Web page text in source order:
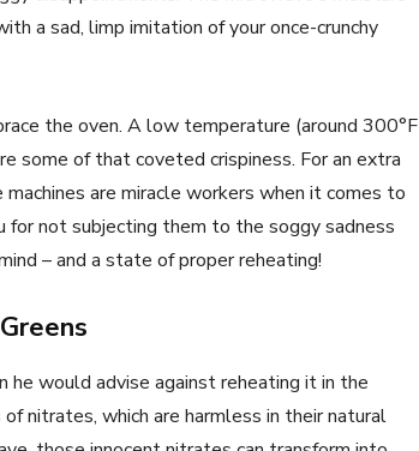
a sad, limp imitation of your once-crunchy
the oven. A low temperature (around 300°F
of that coveted crispiness. For an extra
are miracle workers when it comes to
for not subjecting them to the soggy sadness
– and a state of proper reheating!
would advise against reheating it in the
nitrates, which are harmless in their natural